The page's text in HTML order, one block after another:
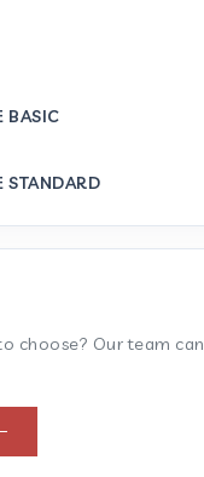
BASIC
STANDARD
ANTIBODY (IGG/IGM)
O
choose? Our team can